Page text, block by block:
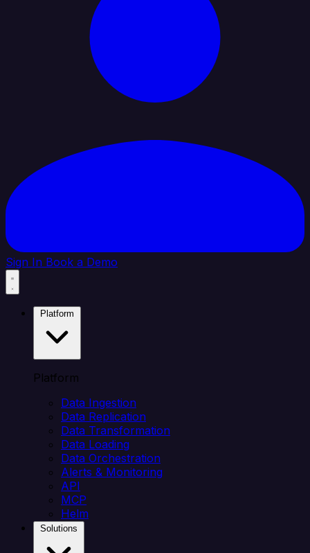
Sign In Book a Demo
Platform
Data Ingestion
Data Replication
Data Transformation
Data Loading
Data Orchestration
Alerts & Monitoring
API
MCP
Helm